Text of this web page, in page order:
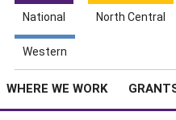
National North Central
Western
WHERE WE WORK